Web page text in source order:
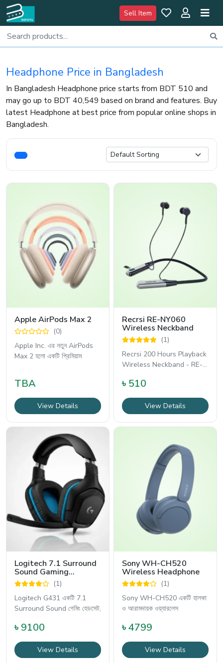
Sell Item
Headphone Price in Bangladesh
In Bangladesh Headphone price starts from BDT 510 and
may go up to BDT 40,549 based on brand and features. Buy
latest Headphone at best price from popular online shops in
Bangladesh.
Apple AirPods Max 2
(0)
Apple Inc. এর নতুন AirPods
Max 2 হলো একটি প্রিমিয়াম
TBA
View Details
Recrsi RE-NY060
Wireless Neckband
(1)
Recrsi 200 Hours Playback
Wireless Neckband - RE-
৳ 510
View Details
Logitech 7.1 Surround
Sound Gaming
Headphone - G431
(1)
Logitech G431 একটি 7.1
Surround Sound গেমিং হেডসেট,
৳ 9100
View Details
Sony WH-CH520
Wireless Headphone
(1)
Sony WH-CH520 একটি হালকা
ও আরামদায়ক ওয়্যারলেস
৳ 4799
View Details